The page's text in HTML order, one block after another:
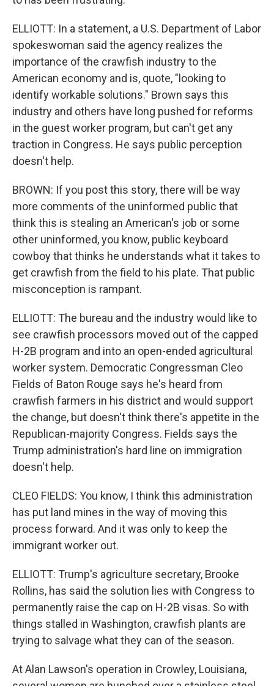
ELLIOTT: In a statement, a U.S. Department of Labor
spokeswoman said the agency realizes the
importance of the crawfish industry to the
American economy and is, quote, "looking to
identify workable solutions." Brown says this
industry and others have long pushed for reforms
in the guest worker program, but can't get any
traction in Congress. He says public perception
doesn't help.
BROWN: If you post this story, there will be way
more comments of the uninformed public that
think this is stealing an American's job or some
other uninformed, you know, public keyboard
cowboy that thinks he understands what it takes to
get crawfish from the field to his plate. That public
misconception is rampant.
ELLIOTT: The bureau and the industry would like to
see crawfish processors moved out of the capped
H-2B program and into an open-ended agricultural
worker system. Democratic Congressman Cleo
Fields of Baton Rouge says he's heard from
crawfish farmers in his district and would support
the change, but doesn't think there's appetite in the
Republican-majority Congress. Fields says the
Trump administration's hard line on immigration
doesn't help.
CLEO FIELDS: You know, I think this administration
has put land mines in the way of moving this
process forward. And it was only to keep the
immigrant worker out.
ELLIOTT: Trump's agriculture secretary, Brooke
Rollins, has said the solution lies with Congress to
permanently raise the cap on H-2B visas. So with
things stalled in Washington, crawfish plants are
trying to salvage what they can of the season.
At Alan Lawson's operation in Crowley, Louisiana,